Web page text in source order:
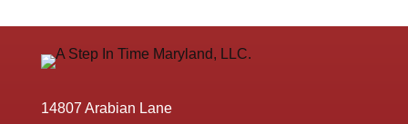
14807 Arabian Lane